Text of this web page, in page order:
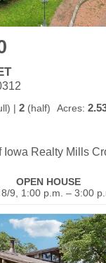
| 2 (half) Acres:
Iowa Realty Mills
OPEN HOUSE
9, 1:00 p.m. – 3:00